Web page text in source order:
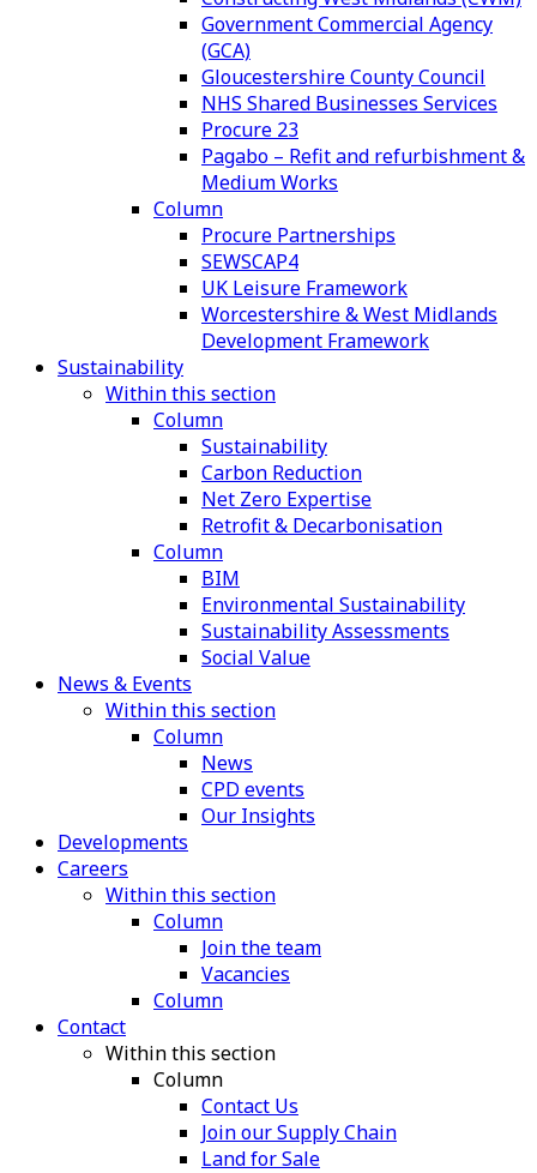
Government Commercial Agency
(GCA)
Gloucestershire County Council
NHS Shared Businesses Services
Procure 23
Pagabo – Refit and refurbishment &
Medium Works
Column
Procure Partnerships
SEWSCAP4
UK Leisure Framework
Worcestershire & West Midlands
Development Framework
Sustainability
Within this section
Column
Sustainability
Carbon Reduction
Net Zero Expertise
Retrofit & Decarbonisation
Column
BIM
Environmental Sustainability
Sustainability Assessments
Social Value
News & Events
Within this section
Column
News
CPD events
Our Insights
Developments
Careers
Within this section
Column
Join the team
Vacancies
Column
Contact
Within this section
Column
Contact Us
Join our Supply Chain
Land for Sale